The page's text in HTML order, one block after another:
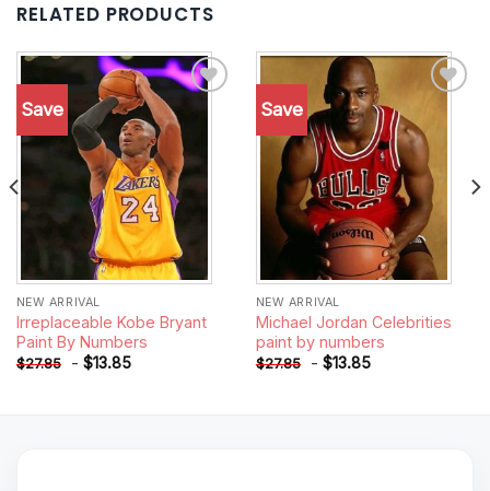
RELATED PRODUCTS
Save
Add to
wishlist
NEW ARRIVAL
Irreplaceable Kobe Bryant
Paint By Numbers
$27.85 - $13.85
Save
wishlist
NEW ARRIVAL
Michael Jordan Celebrities
paint by numbers
$27.85 - $13.85